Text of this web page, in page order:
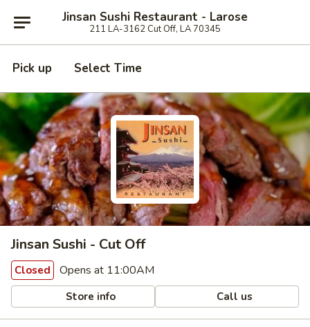
Jinsan Sushi Restaurant - Larose
211 LA-3162 Cut Off, LA 70345
Pick up Select Time
Jinsan Sushi - Cut Off
Closed Opens at 11:00AM
Store info Call us